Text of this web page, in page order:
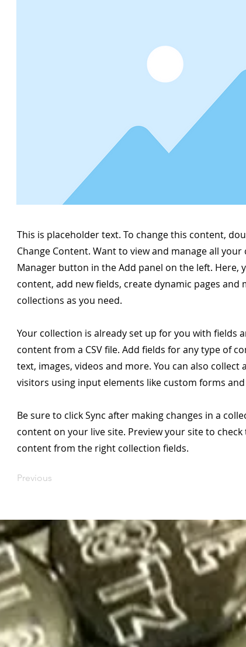
This is placeholder text. To change this content,
Change Content. Want to view and manage all
Manager button in the Add panel on the left. Here,
content, add new fields, create dynamic pages and
collections as you need.
Your collection is already set up for you with fields
content from a CSV file. Add fields for any type of
text, images, videos and more. You can also
visitors using input elements like custom forms
Be sure to click Sync after making changes in a
content on your live site. Preview your site to
content from the right collection fields.
Previous